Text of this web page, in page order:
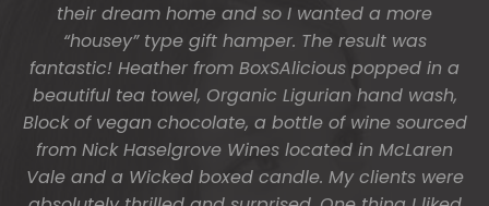
You do wonderful work.
Many thanks again.
HOLLY